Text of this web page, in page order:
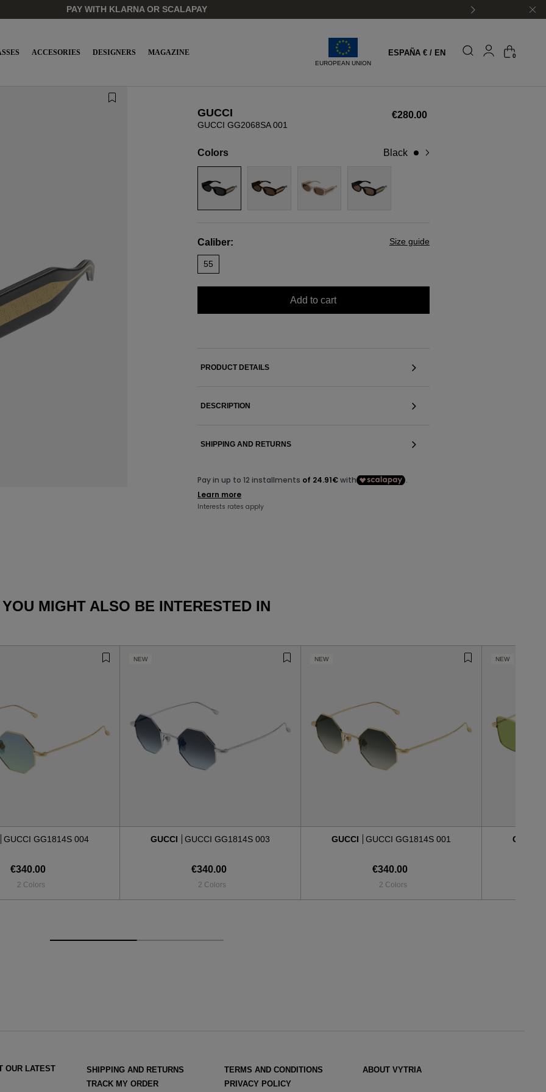
PAY WITH KLARNA OR SCALAPAY
ACCESORIES DESIGNERS MAGAZINE
EUROPEAN UNION
ESPAÑA € / EN 0
GUCCI
GUCCI GG2068SA 001
€280.00
Colors black
Caliber: Size guide
55
Add to cart
PRODUCT DETAILS
DESCRIPTION
SHIPPING AND RETURNS
YOU MIGHT ALSO BE INTERESTED IN
GUCCI GG1814S 004
€340.00
2 Colors
NEW
GUCCI GUCCI GG1814S 003
€340.00
2 Colors
NEW
GUCCI GUCCI GG1814S 001
€340.00
2 Colors
NEW
GUCCI
OUR LATEST
SHIPPING AND RETURNS
TRACK MY ORDER
TERMS AND CONDITIONS
PRIVACY POLICY
ABOUT VYTRIA